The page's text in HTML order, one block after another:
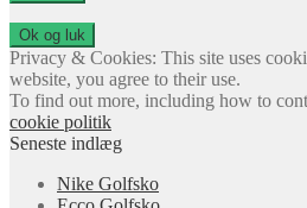
Privacy & Cookies: This site uses
website, you agree to their use.
To find out more, including how to
cookie politik
Seneste indlæg
Nike Golfsko